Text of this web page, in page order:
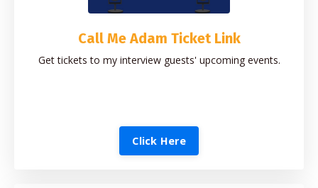
Call Me Adam Ticket Link
Get tickets to my interview guests' upcoming events.
Click Here